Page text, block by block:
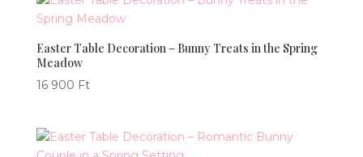
Easter Table Decoration – Bunny Treats in the Spring
Meadow
16 900 Ft